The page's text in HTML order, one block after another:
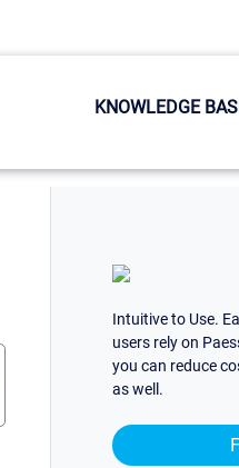
KNOWLEDGE
Intuitive to Use.
users rely on
you can reduce
as well.